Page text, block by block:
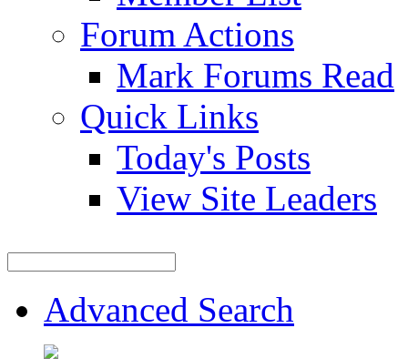
Forum Actions
Mark Forums Read
Quick Links
Today's Posts
View Site Leaders
Advanced Search